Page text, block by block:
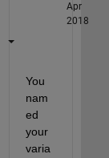
Apr
2018
You
nam
ed
your
varia